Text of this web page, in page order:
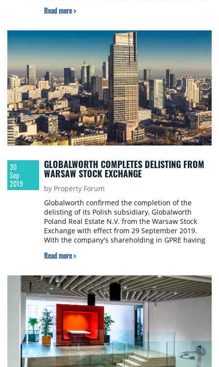
Read more >
30
Sep
2019
GLOBALWORTH COMPLETES DELISTING FROM
WARSAW STOCK EXCHANGE
by Property Forum
Globalworth confirmed the completion of the
delisting of its Polish subsidiary, Globalworth
Poland Real Estate N.V. from the Warsaw Stock
Exchange with effect from 29 September 2019.
With the company's shareholding in GPRE having
now be acquired through a mandatory acquisition,
Read more >